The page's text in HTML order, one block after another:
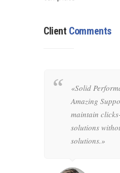
Client Comments
«Solid
Amazing
maintain
solutions
solutions.»